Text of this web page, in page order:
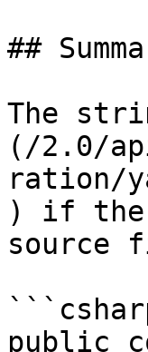
##
The
(/2.0/
ration/
) if the
source
public